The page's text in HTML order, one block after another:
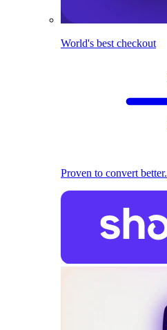
World's best checkout
Proven to convert better.